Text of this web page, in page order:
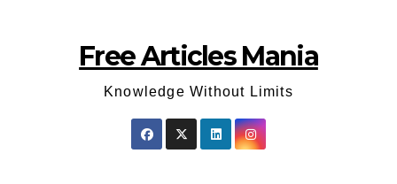
Free Articles Mania
Knowledge Without Limits